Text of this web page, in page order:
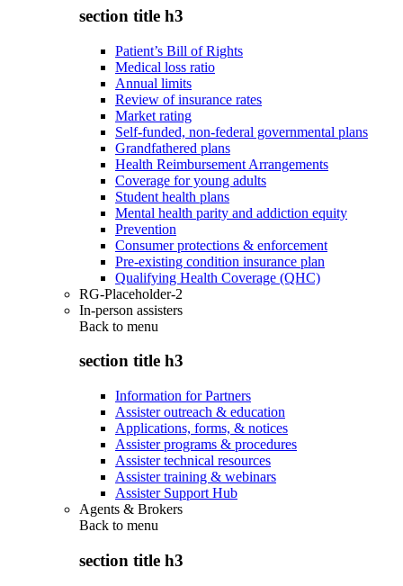
section title h3
Patient’s Bill of Rights
Medical loss ratio
Annual limits
Review of insurance rates
Market rating
Self-funded, non-federal governmental plans
Grandfathered plans
Health Reimbursement Arrangements
Coverage for young adults
Student health plans
Mental health parity and addiction equity
Prevention
Consumer protections & enforcement
Pre-existing condition insurance plan
Qualifying Health Coverage (QHC)
RG-Placeholder-2
In-person assisters
Back to menu
section title h3
Information for Partners
Assister outreach & education
Applications, forms, & notices
Assister programs & procedures
Assister technical resources
Assister training & webinars
Assister Support Hub
Agents & Brokers
Back to menu
section title h3